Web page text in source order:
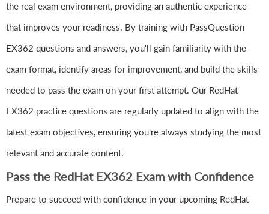
the real exam environment, providing an authentic experience
that improves your readiness. By training with PassQuestion
EX362 questions and answers, you'll gain familiarity with the
exam format, identify areas for improvement, and build the skills
needed to pass the exam on your first attempt. Our RedHat
EX362 practice questions are regularly updated to align with the
latest exam objectives, ensuring you're always studying the most
relevant and accurate content.
Pass the RedHat EX362 Exam with Confidence
Prepare to succeed with confidence in your upcoming RedHat